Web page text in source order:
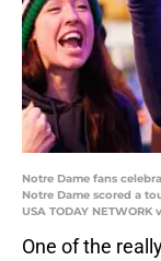
Notre Dame fans
Notre Dame scored a
USA TODAY NETWORK
One of the